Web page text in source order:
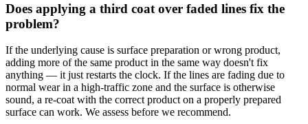
Does applying a third coat over faded lines fix the
problem?
If the underlying cause is surface preparation or wrong product,
adding more of the same product in the same way doesn't fix
anything — it just restarts the clock. If the lines are fading due to
normal wear in a high-traffic zone and the surface is otherwise
sound, a re-coat with the correct product on a properly prepared
surface can work. We assess before we recommend.